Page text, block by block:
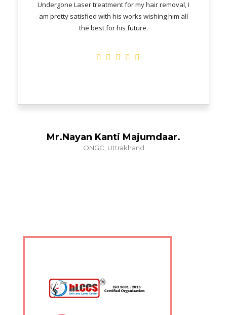
Mr.Nayan Kanti Majumdaar.
ONGC, Uttrakhand
Undergone Laser treatment for my hair removal, I
am pretty satisfied with his works wishing him all
the best for his future.